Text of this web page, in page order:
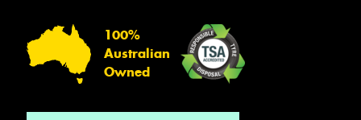
100%
Australian
Owned